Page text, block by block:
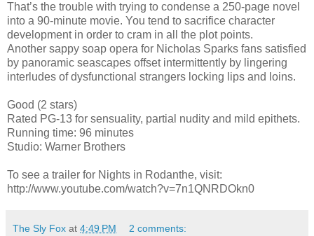
That’s the trouble with trying to condense a 250-page novel
into a 90-minute movie. You tend to sacrifice character
development in order to cram in all the plot points.
Another sappy soap opera for Nicholas Sparks fans satisfied
by panoramic seascapes offset intermittently by lingering
interludes of dysfunctional strangers locking lips and loins.
Good (2 stars)
Rated PG-13 for sensuality, partial nudity and mild epithets.
Running time: 96 minutes
Studio: Warner Brothers
To see a trailer for Nights in Rodanthe, visit:
http://www.youtube.com/watch?v=7n1QNRDOkn0
The Sly Fox at 4:49 PM 2 comments: